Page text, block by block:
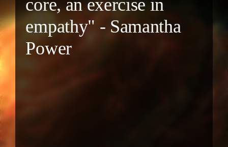
core, an exercise in
empathy" - Samantha
Power